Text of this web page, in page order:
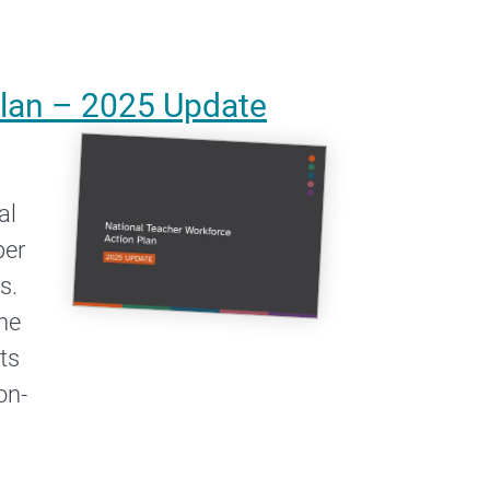
– 2025 Update